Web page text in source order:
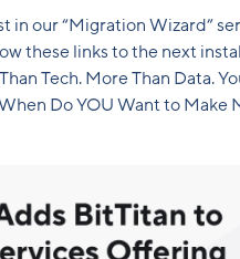
in our “Migration Wizard”
these links to the next
Tech. More Than Data.
Do YOU Want to Make